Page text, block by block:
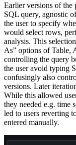
Earlier versions of the
SQL query, agnostic
the user to specify
would select rows,
analysis. This
As” options of Table,
controlling the query
the user avoid typing
confusingly also
versions. Later
While this allowed
they needed e.g. time
led to users reverting
entered manually.